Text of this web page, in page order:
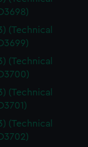
(Technical
(Technical
(Technical
(Technical